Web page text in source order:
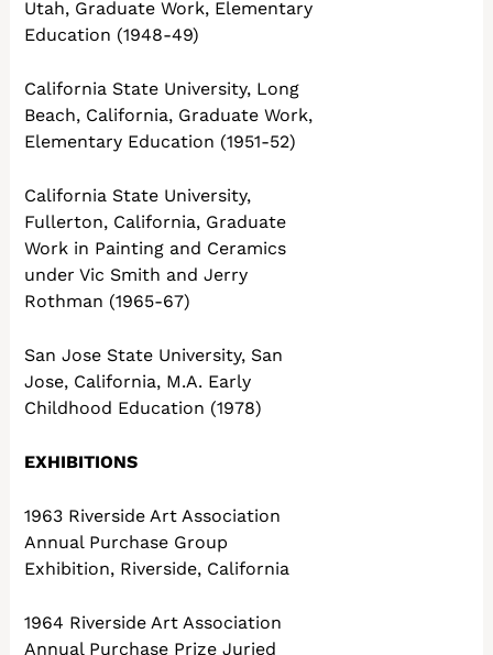
Utah, Graduate Work, Elementary
Education (1948-49)
California State University, Long
Beach, California, Graduate Work,
Elementary Education (1951-52)
California State University,
Fullerton, California, Graduate
Work in Painting and Ceramics
under Vic Smith and Jerry
Rothman (1965-67)
San Jose State University, San
Jose, California, M.A. Early
Childhood Education (1978)
EXHIBITIONS
1963 Riverside Art Association
Annual Purchase Group
Exhibition, Riverside, California
1964 Riverside Art Association
Annual Purchase Prize Juried